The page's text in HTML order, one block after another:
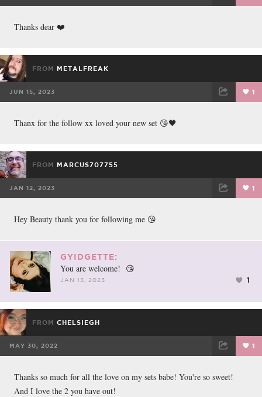
Thanks dear ❤️
FROM METALFREAK
JUN 15, 2023 1
Thanx for the follow xx loved your new set 😘🖤
FROM MARCUS707755
JAN 12, 2023 1
Hey Beauty thank you for following me 😘
GYIDGETTE:
You are welcome! 😘
JAN 13, 2023 1
FROM CHELSIEGH
MAY 30, 2022 1
Thanks so much for all the love on my sets babe! You're so sweet!
And I love the 2 you have out!